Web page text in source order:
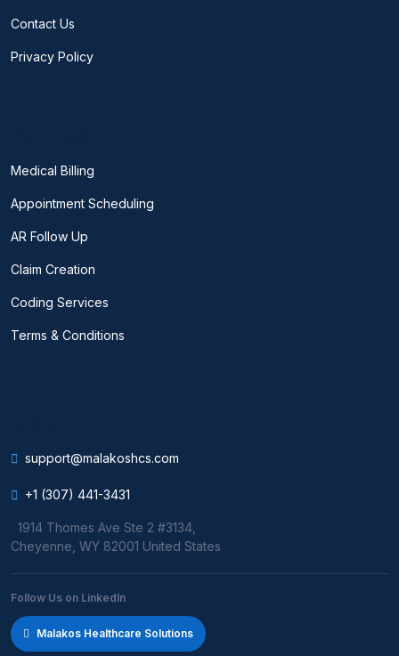
Contact Us
Privacy Policy
Medical Billing
Appointment Scheduling
AR Follow Up
Claim Creation
Coding Services
Terms & Conditions
support@malakoshcs.com
+1 (307) 441-3431
1914 Thomes Ave Ste 2 #3134,
Cheyenne, WY 82001 United States
Follow Us on LinkedIn
Malakos Healthcare Solutions